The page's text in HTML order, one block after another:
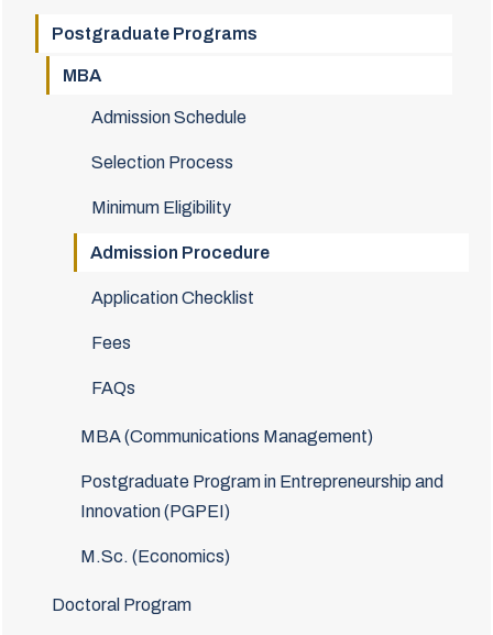
Postgraduate Programs
MBA
Admission Schedule
Selection Process
Minimum Eligibility
Admission Procedure
Application Checklist
Fees
FAQs
MBA (Communications Management)
Postgraduate Program in Entrepreneurship and
Innovation (PGPEI)
M.Sc. (Economics)
Doctoral Program